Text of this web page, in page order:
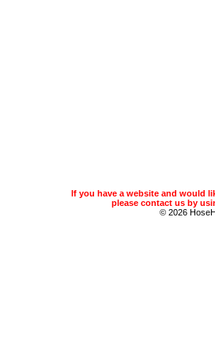
If you have a website and would
please contact us by
© 2026